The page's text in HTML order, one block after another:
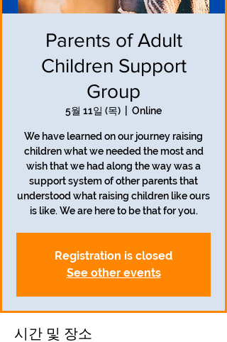
Parents of Adult
Children Support
Group
5월 11일 (목) Online
We have learned on our journey raising
children what we needed the most and
wish that we had along the way was a
support system of other parents that
understood what raising children like ours
is like. We are here to be that for you.
Registration is closed
See other events
시간 및 장소